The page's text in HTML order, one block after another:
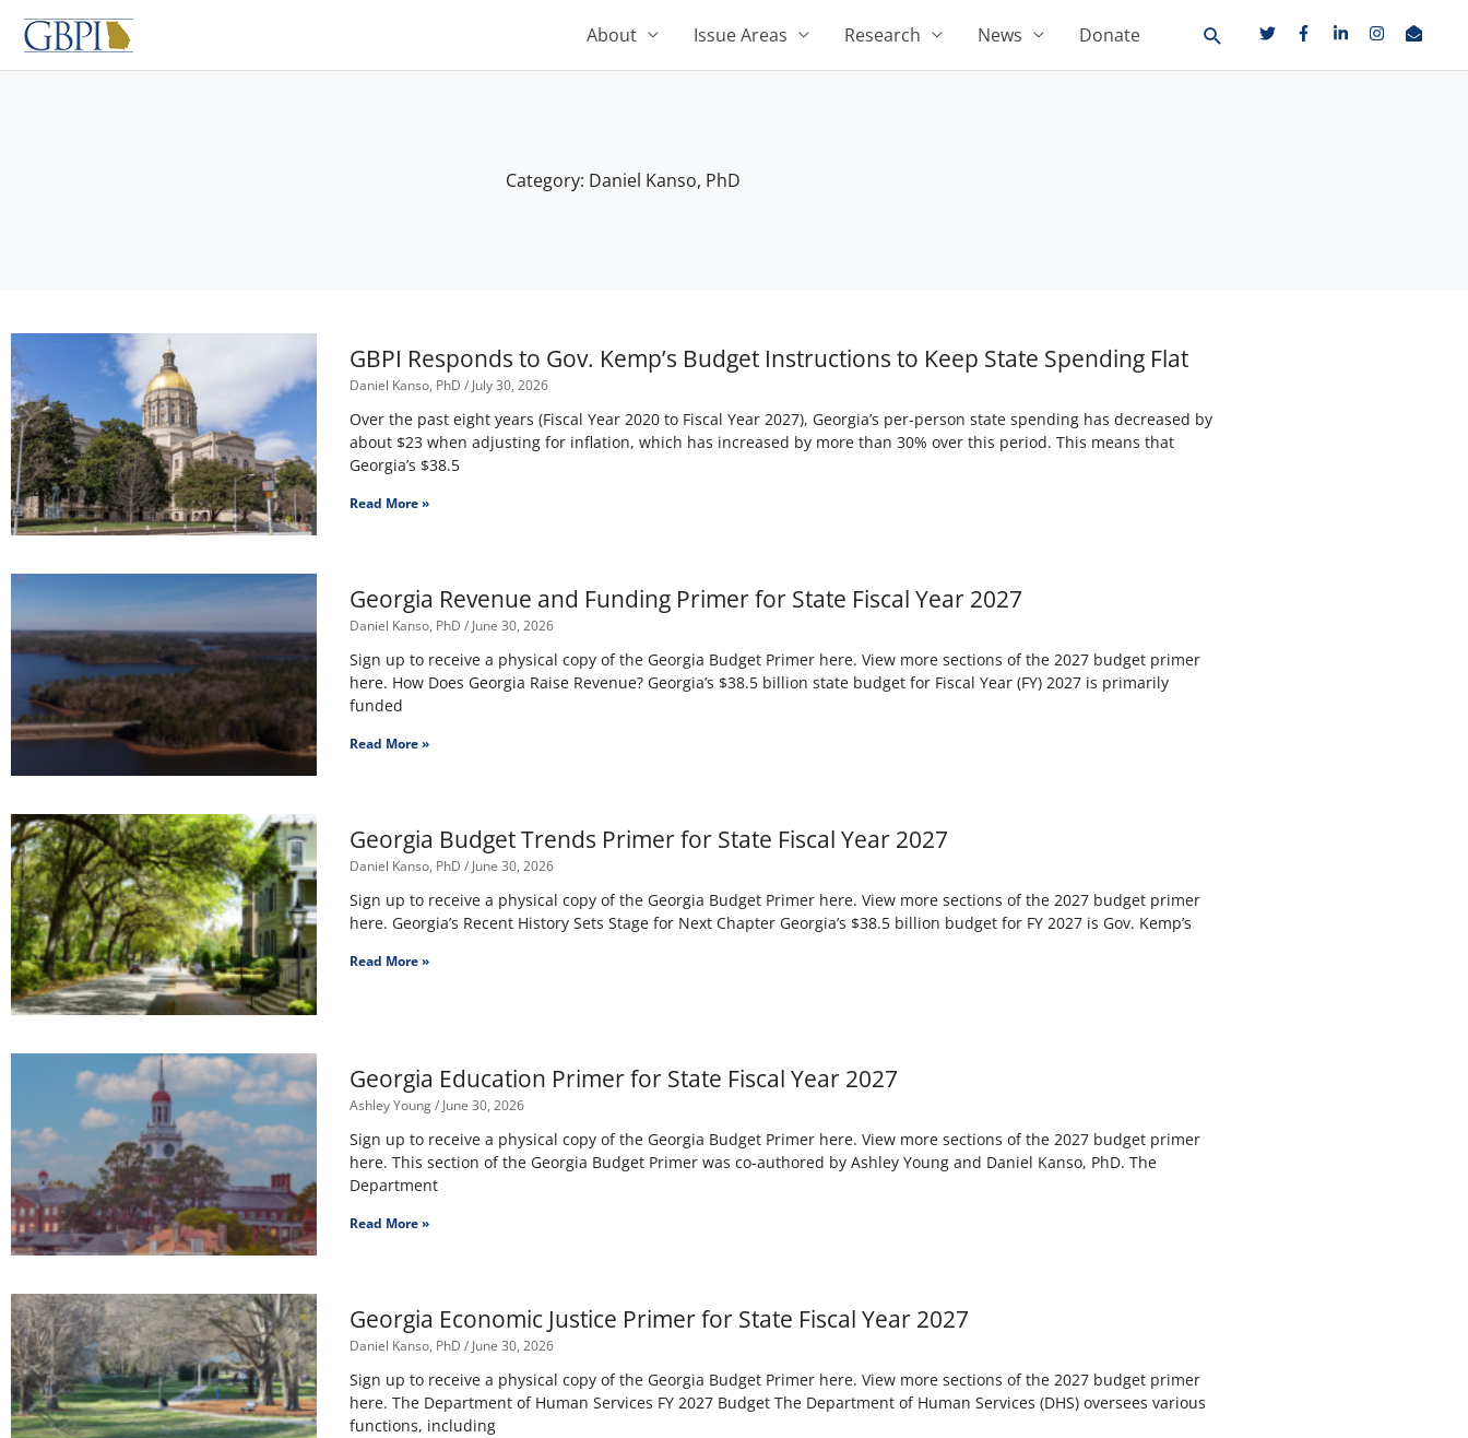
Skip
content
About Issue Areas Research News Donate
Category: Daniel Kanso, PhD
GBPI Responds to Gov. Kemp’s Budget Instructions to Keep State Spending Flat
Daniel Kanso, PhD July 30, 2026
Over the past eight years (Fiscal Year 2020 to Fiscal Year 2027), Georgia’s per-person state spending has decreased by
about $23 when adjusting for inflation, which has increased by more than 30% over this period. This means that
Georgia’s $38.5
Read More »
Georgia Revenue and Funding Primer for State Fiscal Year 2027
Daniel Kanso, PhD June 30, 2026
Sign up to receive a physical copy of the Georgia Budget Primer here. View more sections of the 2027 budget primer
here. How Does Georgia Raise Revenue? Georgia’s $38.5 billion state budget for Fiscal Year (FY) 2027 is primarily
funded
Read More »
Georgia Budget Trends Primer for State Fiscal Year 2027
Daniel Kanso, PhD June 30, 2026
Sign up to receive a physical copy of the Georgia Budget Primer here. View more sections of the 2027 budget primer
here. Georgia’s Recent History Sets Stage for Next Chapter Georgia’s $38.5 billion budget for FY 2027 is Gov. Kemp’s
Read More »
Georgia Education Primer for State Fiscal Year 2027
Ashley Young June 30, 2026
Sign up to receive a physical copy of the Georgia Budget Primer here. View more sections of the 2027 budget primer
here. This section of the Georgia Budget Primer was co-authored by Ashley Young and Daniel Kanso, PhD. The
Department
Read More »
Georgia Economic Justice Primer for State Fiscal Year 2027
Daniel Kanso, PhD June 30, 2026
Sign up to receive a physical copy of the Georgia Budget Primer here. View more sections of the 2027 budget primer
here. The Department of Human Services FY 2027 Budget The Department of Human Services (DHS) oversees various
functions, including
PagePage Page Page